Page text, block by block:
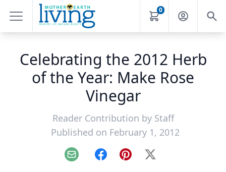
0
Celebrating the 2012 Herb
of the Year: Make Rose
Vinegar
Reader Contribution by Staff
Published on February 1, 2012
Email FacebookPinterest
X